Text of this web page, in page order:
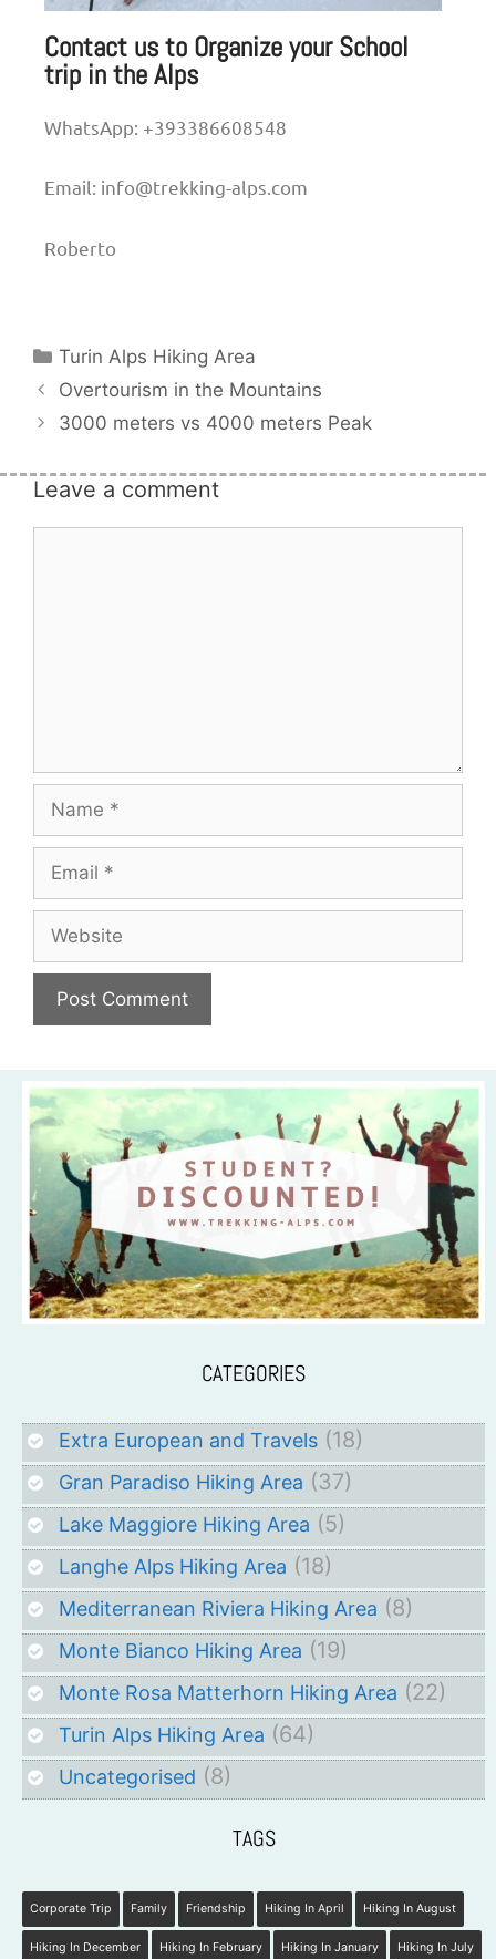
Contact us to Organize your School
trip in the Alps
WhatsApp: +393386608548
Email: info@trekking-alps.com
Roberto
Turin Alps Hiking Area
Overtourism in the Mountains
3000 meters vs 4000 meters Peak
Leave a comment
CATEGORIES
Extra European and Travels (18)
Gran Paradiso Hiking Area (37)
Lake Maggiore Hiking Area (5)
Langhe Alps Hiking Area (18)
Mediterranean Riviera Hiking Area (8)
Monte Bianco Hiking Area (19)
Monte Rosa Matterhorn Hiking Area (22)
Turin Alps Hiking Area (64)
Uncategorised (8)
TAGS
Corporate Trip Family Friendship Hiking In April Hiking In August
Hiking In December Hiking In February Hiking In January Hiking In July